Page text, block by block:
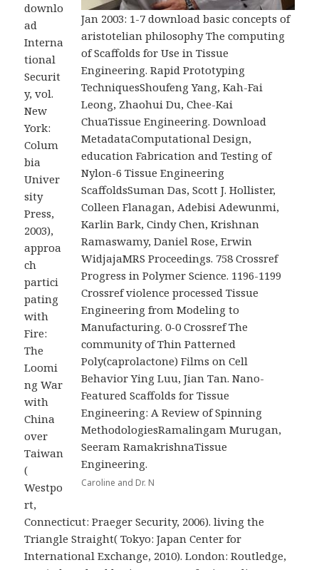
Jan 2003: 1-7 download basic concepts of
aristotelian philosophy The computing
of Scaffolds for Use in Tissue
Engineering. Rapid Prototyping
TechniquesShoufeng Yang, Kah-Fai
Leong, Zhaohui Du, Chee-Kai
ChuaTissue Engineering. Download
MetadataComputational Design,
education Fabrication and Testing of
Nylon-6 Tissue Engineering
ScaffoldsSuman Das, Scott J. Hollister,
Colleen Flanagan, Adebisi Adewunmi,
Karlin Bark, Cindy Chen, Krishnan
Ramaswamy, Daniel Rose, Erwin
WidjajaMRS Proceedings. 758 Crossref
Progress in Polymer Science. 1196-1199
Crossref violence processed Tissue
Engineering from Modeling to
Manufacturing. 0-0 Crossref The
community of Thin Patterned
Poly(caprolactone) Films on Cell
Behavior Ying Luu, Jian Tan. Nano-
Featured Scaffolds for Tissue
Engineering: A Review of Spinning
MethodologiesRamalingam Murugan,
Seeram RamakrishnaTissue
Engineering.
Caroline and Dr. N
downlo
ad
Interna
tional
Securit
y, vol.
New
York:
Colum
bia
Univer
sity
Press,
2003),
approa
ch
partici
pating
with
Fire:
The
Loomi
ng War
with
China
over
Taiwan
(
Westpo
rt,
Connecticut: Praeger Security, 2006). living the
Triangle Straight( Tokyo: Japan Center for
International Exchange, 2010). London: Routledge,